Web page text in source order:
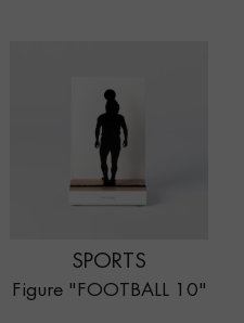
SPORTS
Figure "FOOTBALL 10"